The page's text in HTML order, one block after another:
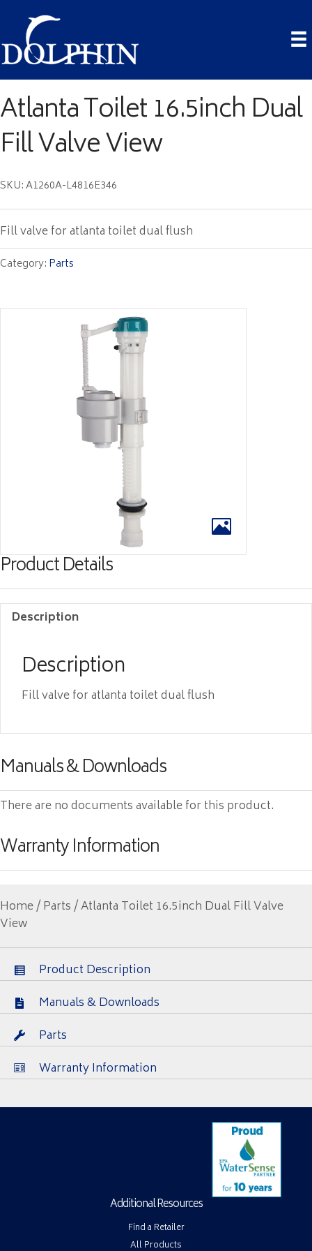
Atlanta Toilet 16.5inch Dual
Fill Valve View
SKU: A1260A-L4816E346
Fill valve for atlanta toilet dual flush
Category: Parts
Product Details
Description
Description
Fill valve for atlanta toilet dual flush
Manuals & Downloads
There are no documents available for this product.
Warranty Information
Home/Parts/ Atlanta Toilet 16.5inch Dual Fill Valve
View
Product Description
Manuals & Downloads
Parts
Warranty Information
Additional Resources
Find a Retailer
All Products